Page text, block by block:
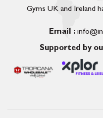
Gyms UK and Ireland
Email :
Supported by